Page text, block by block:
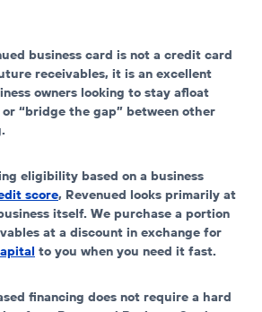
business card is not a credit card
receivables, it is an excellent
owners looking to stay afloat
“bridge the gap” between other
eligibility based on a business
score, Revenued looks primarily at
itself. We purchase a portion
at a discount in exchange for
to you when you need it fast.
financing does not require a hard